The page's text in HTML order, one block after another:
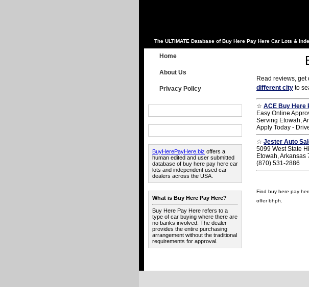
The ULTIMATE Database of Buy Here Pay Here Car Lots &
Home
About Us
Privacy Policy
BuyHerePayHere.biz offers a
human edited and user submitted
database of buy here pay here car
lots and independent used car
dealers across the USA.
What is Buy Here Pay Here?
Buy Here Pay Here refers to a
type of car buying where there are
no banks involved. The dealer
provides the entire purchasing
arrangement without the traditional
requirements for approval.
Read reviews,
different city to
☆ ACE Buy Here
Easy Online
Serving Etowah,
Apply Today -
☆ Jester Auto
5099 West State
Etowah, Arkansas
(870) 531-2886
Find buy here pay
offer bhph.